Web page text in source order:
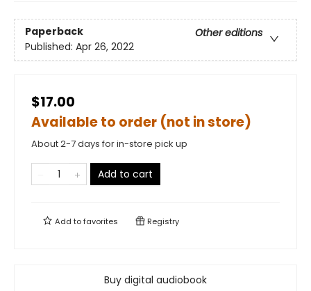
Paperback
Other editions
Published: Apr 26, 2022
$17.00
Available to order (not in store)
About 2-7 days for in-store pick up
Add to cart
Add tofavorites Registry
Buy digital audiobook